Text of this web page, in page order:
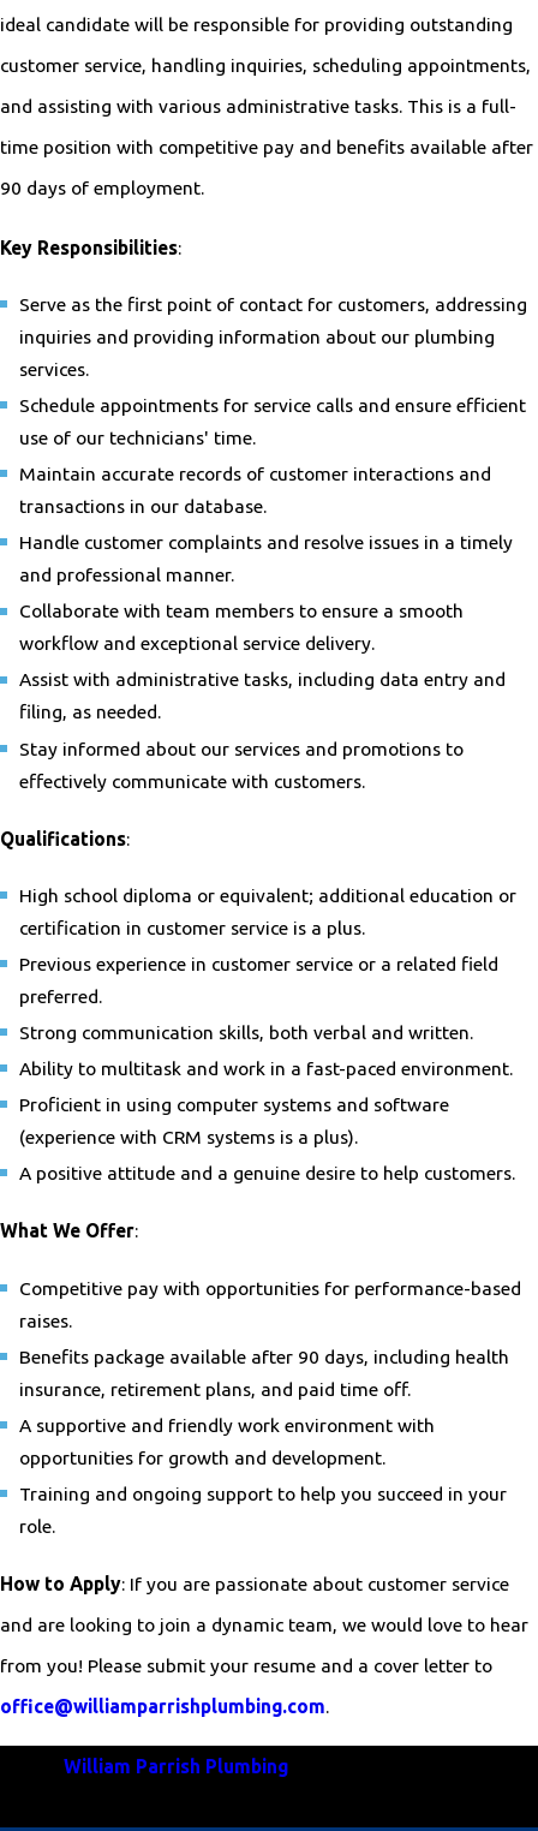
ideal candidate will be responsible for providing outstanding
customer service, handling inquiries, scheduling appointments,
and assisting with various administrative tasks. This is a full-
time position with competitive pay and benefits available after
90 days of employment.
Key Responsibilities:
Serve as the first point of contact for customers, addressing
inquiries and providing information about our plumbing
services.
Schedule appointments for service calls and ensure efficient
use of our technicians' time.
Maintain accurate records of customer interactions and
transactions in our database.
Handle customer complaints and resolve issues in a timely
and professional manner.
Collaborate with team members to ensure a smooth
workflow and exceptional service delivery.
Assist with administrative tasks, including data entry and
filing, as needed.
Stay informed about our services and promotions to
effectively communicate with customers.
Qualifications:
High school diploma or equivalent; additional education or
certification in customer service is a plus.
Previous experience in customer service or a related field
preferred.
Strong communication skills, both verbal and written.
Ability to multitask and work in a fast-paced environment.
Proficient in using computer systems and software
(experience with CRM systems is a plus).
A positive attitude and a genuine desire to help customers.
What We Offer:
Competitive pay with opportunities for performance-based
raises.
Benefits package available after 90 days, including health
insurance, retirement plans, and paid time off.
A supportive and friendly work environment with
opportunities for growth and development.
Training and ongoing support to help you succeed in your
role.
How to Apply: If you are passionate about customer service
and are looking to join a dynamic team, we would love to hear
from you! Please submit your resume and a cover letter to
office@williamparrishplumbing.com.
William Parrish Plumbingand be a vital part of our